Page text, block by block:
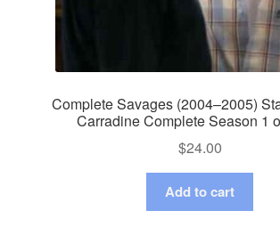
Complete Savages (2004–2005)
Carradine Complete Season 1
$24.00
Add to cart